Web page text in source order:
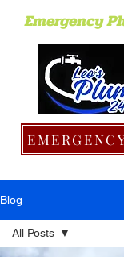
Emergency
Blog
All Posts